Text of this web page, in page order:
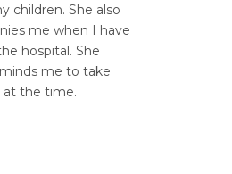
children. She also
me when I have
hospital. She
me to take
at the time.